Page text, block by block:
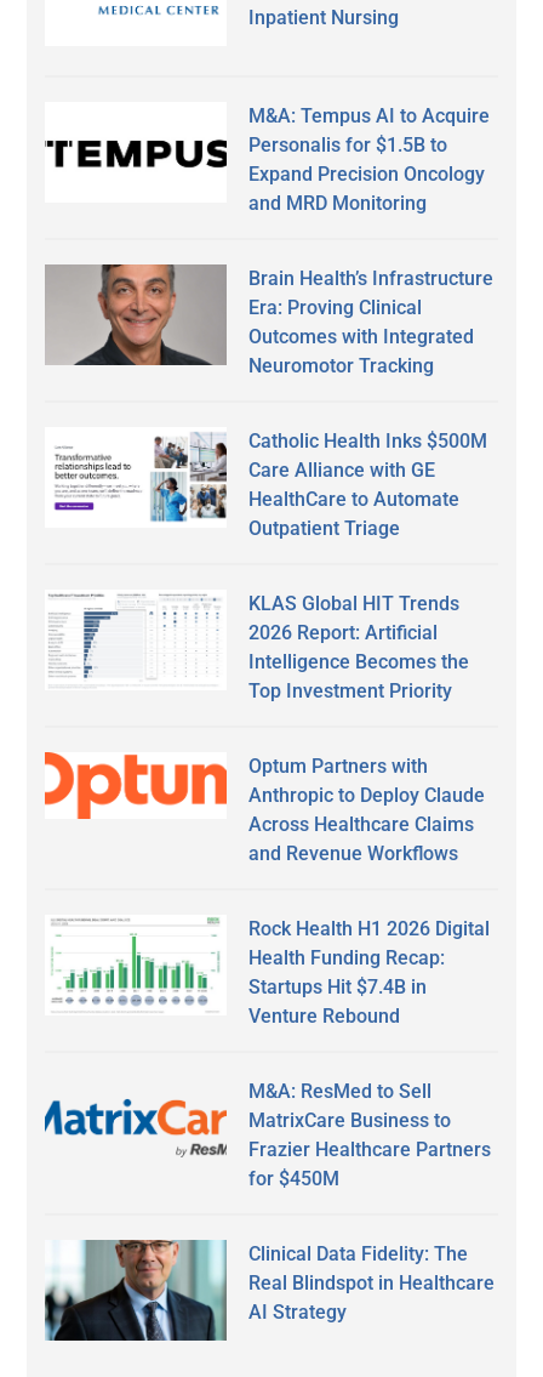
Inpatient Nursing
M&A: Tempus AI to Acquire
Personalis for $1.5B to
Expand Precision Oncology
and MRD Monitoring
Brain Health’s Infrastructure
Era: Proving Clinical
Outcomes with Integrated
Neuromotor Tracking
Catholic Health Inks $500M
Care Alliance with GE
HealthCare to Automate
Outpatient Triage
KLAS Global HIT Trends
2026 Report: Artificial
Intelligence Becomes the
Top Investment Priority
Optum Partners with
Anthropic to Deploy Claude
Across Healthcare Claims
and Revenue Workflows
Rock Health H1 2026 Digital
Health Funding Recap:
Startups Hit $7.4B in
Venture Rebound
M&A: ResMed to Sell
MatrixCare Business to
Frazier Healthcare Partners
for $450M
Clinical Data Fidelity: The
Real Blindspot in Healthcare
AI Strategy